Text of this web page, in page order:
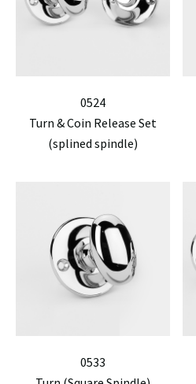
0524
Turn & Coin Release Set
(splined spindle)
0533